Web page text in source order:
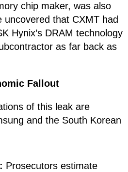
chip maker, was also
uncovered that CXMT had
Hynix’s DRAM technology
as far back as
Fallout
of this leak are
and the South Korean
Prosecutors estimate